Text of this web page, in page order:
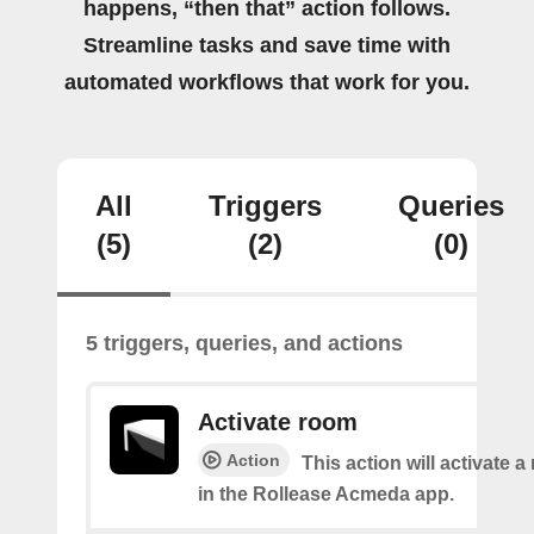
happens, “then that” action follows.
Streamline tasks and save time with
automated workflows that work for you.
All
(5)
Triggers
(2)
Queries
(0)
5 triggers, queries, and actions
Activate room
Action
This action will activate a
in the Rollease Acmeda app.